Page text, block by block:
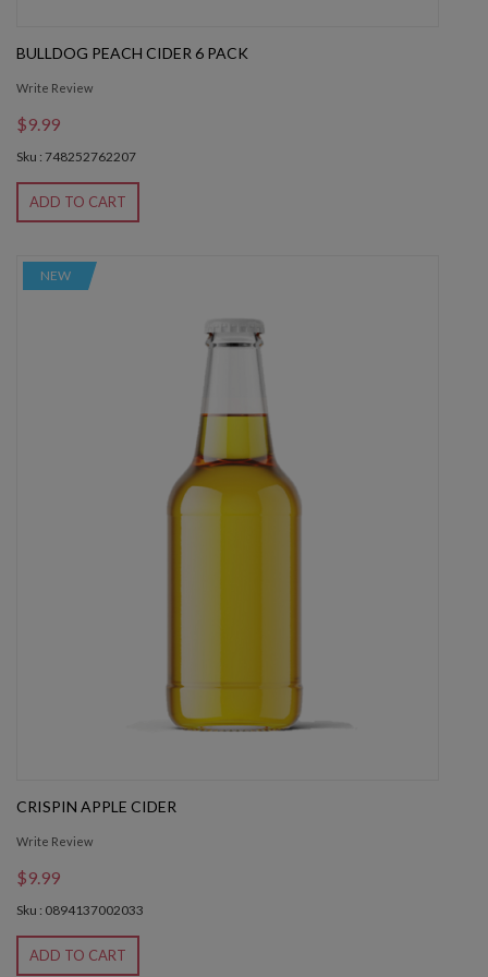
BULLDOG PEACH CIDER 6 PACK
Write Review
$9.99
Sku : 748252762207
ADD TO CART
NEW
CRISPIN APPLE CIDER
Write Review
$9.99
Sku : 0894137002033
ADD TO CART